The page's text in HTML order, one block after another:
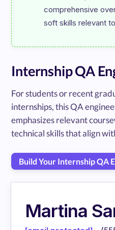
comprehensive
Internship QA
For students or recent
internships, this QA
emphasizes relevant
technical skills that align
Build Your Internship QA
Martina